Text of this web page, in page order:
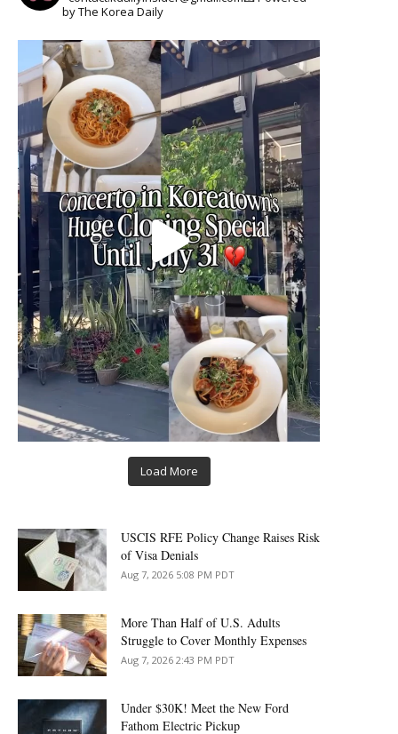
by The Korea Daily
Load More
USCIS RFE Policy Change Raises Risk
of Visa Denials
Aug 7, 2026 5:08 PM PDT
More Than Half of U.S. Adults
Struggle to Cover Monthly Expenses
Aug 7, 2026 2:43 PM PDT
Under $30K! Meet the New Ford
Fathom Electric Pickup